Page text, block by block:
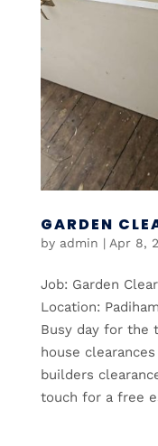
GARDEN
by admin | Apr 8,
Job: Garden
Location:
Busy day for the
house
builders
touch for a free